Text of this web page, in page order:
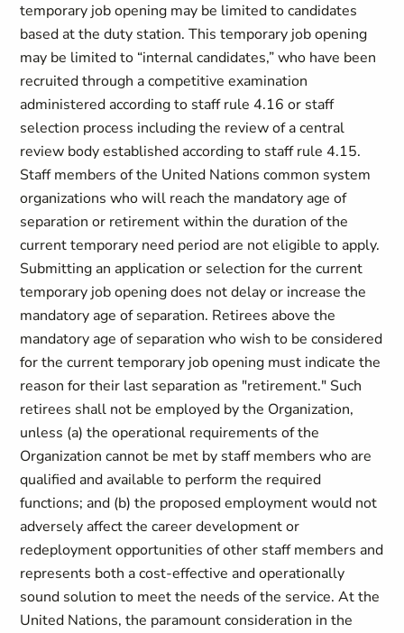
temporary job opening may be limited to candidates
based at the duty station. This temporary job opening
may be limited to “internal candidates,” who have been
recruited through a competitive examination
administered according to staff rule 4.16 or staff
selection process including the review of a central
review body established according to staff rule 4.15.
Staff members of the United Nations common system
organizations who will reach the mandatory age of
separation or retirement within the duration of the
current temporary need period are not eligible to apply.
Submitting an application or selection for the current
temporary job opening does not delay or increase the
mandatory age of separation. Retirees above the
mandatory age of separation who wish to be considered
for the current temporary job opening must indicate the
reason for their last separation as "retirement." Such
retirees shall not be employed by the Organization,
unless (a) the operational requirements of the
Organization cannot be met by staff members who are
qualified and available to perform the required
functions; and (b) the proposed employment would not
adversely affect the career development or
redeployment opportunities of other staff members and
represents both a cost-effective and operationally
sound solution to meet the needs of the service. At the
United Nations, the paramount consideration in the